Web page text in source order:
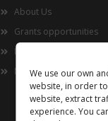
We use our own
website, in order
website, extract
experience. You
About Us
Grants opportunities
Innovation
Now